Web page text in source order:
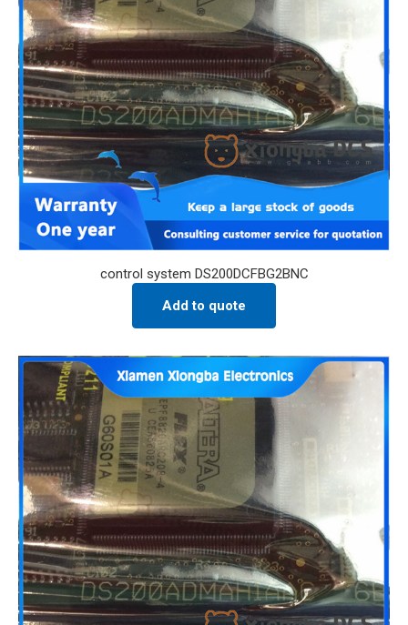
control system DS200DCFBG2BNC
Add to quote